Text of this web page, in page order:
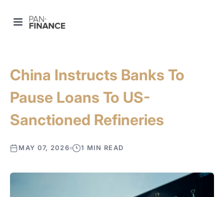
China Instructs Banks To
Pause Loans To US-
Sanctioned Refineries
MAY 07, 2026 1 MIN READ